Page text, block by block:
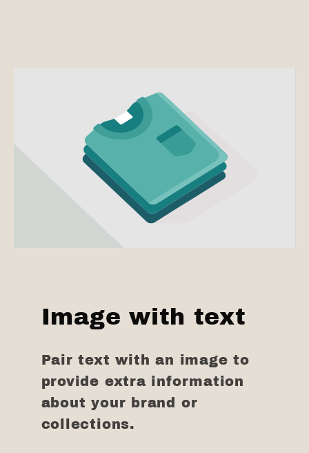
Image with text
Pair text with an image to
provide extra information
about your brand or
collections.